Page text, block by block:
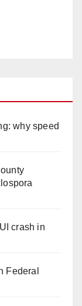
why speed
crash in
Federal